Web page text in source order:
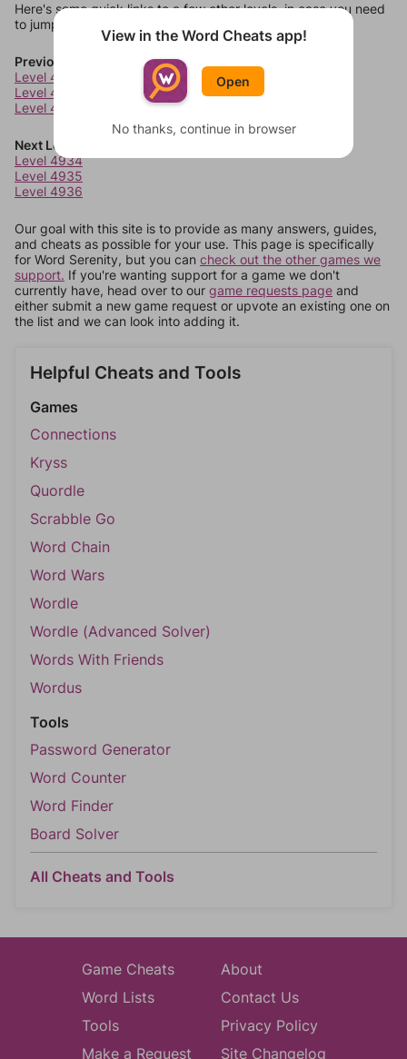
Here's some quick links to a few other levels, in case you need
to jump around more than 1 level at a time.
Previous Levels
Level 4930
Level 4931
Level 4932
Next Levels
Level 4934
Level 4935
Level 4936
Our goal with this site is to provide as many answers, guides,
and cheats as possible for your use. This page is specifically
for Word Serenity, but you can check out the other games we
support. If you're wanting support for a game we don't
currently have, head over to our game requests page and
either submit a new game request or upvote an existing one on
the list and we can look into adding it.
Helpful Cheats and Tools
Games
Connections
Kryss
Quordle
Scrabble Go
Word Chain
Word Wars
Wordle
Wordle (Advanced Solver)
Words With Friends
Wordus
Tools
Password Generator
Word Counter
Word Finder
Board Solver
All Cheats and Tools
Game Cheats
Word Lists
Tools
Make a Request
About
Contact Us
Privacy Policy
Site Changelog
View in the Word Cheats app!
Open
No thanks, continue in browser